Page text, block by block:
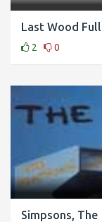
Last Wood Full
2 0
Simpsons, The